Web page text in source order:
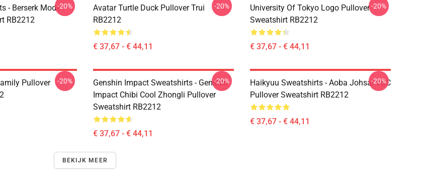
- Berserk Mode
RB2212
-20%
Avatar Turtle Duck Pullover Trui
RB2212
€ 37,67 - € 44,11
-20%
University Of Tokyo Logo Pullover
Sweatshirt RB2212
€ 37,67 - € 44,11
-20%
Pullover
-20%
Genshin Impact Sweatshirts - Genshin
Impact Chibi Cool Zhongli Pullover
Sweatshirt RB2212
€ 37,67 - € 44,11
-20%
Haikyuu Sweatshirts - Aoba Johsai VBC
Pullover Sweatshirt RB2212
€ 37,67 - € 44,11
-20%
BEKIJK MEER